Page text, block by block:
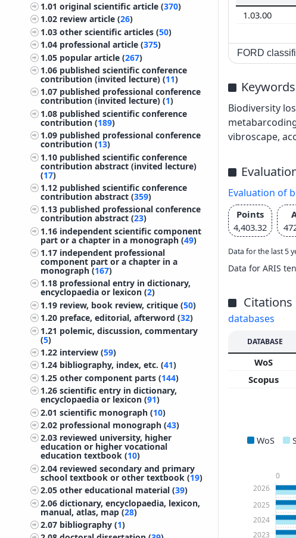
1.01original scientific article (370)
1.02 review article (26)
1.03other scientific articles (50)
1.04 professional article (375)
1.05 popular article (267)
1.06 published scientific conference
contribution (invited lecture) (11)
1.07 published professional conference
contribution (invited lecture) (1)
1.08 published scientific conference
contribution (189)
1.09 published professional conference
contribution (13)
1.10 published scientific conference
contribution abstract (invited lecture)
(17)
1.12 published scientific conference
contribution abstract (359)
1.13 published professional conference
contribution abstract (23)
1.16 independent scientific component
part or a chapter in a monograph (49)
1.17 independent professional
component part or a chapter in a
monograph (167)
1.18 professional entry in dictionary,
encyclopaedia or lexicon (2)
1.19 review, book review, critique (50)
1.20 preface, editorial, afterword (32)
1.21 polemic, discussion, commentary
(5)
1.22 interview (59)
1.24 bibliography, index, etc. (41)
1.25other component parts (144)
1.26scientific entry in dictionary,
encyclopaedia or lexicon (91)
2.01scientific monograph (10)
2.02 professional monograph (43)
2.03 reviewed university, higher
education or higher vocational
education textbook (10)
2.04 reviewed secondary and primary
school textbook or other textbook (19)
2.05other educational material (39)
2.06dictionary, encyclopaedia, lexicon,
manual, atlas, map (28)
2.07 bibliography (1)
1.03.00
FORD
Keywords
Biodiversity
vibroscape,
Evaluation of
Points
4,403.32
Data for the last 5
Data for ARIS
Citations
databases
DATABASE
WoS
Scopus
WoS
2023
2024
2025
2026
0